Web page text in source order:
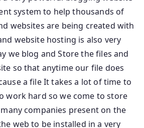
system to help thousands of
websites are being created with
website hosting is also very
we blog and Store the files and
so that anytime our file does
a file It takes a lot of time to
work hard so we come to store
companies present on the
web to be installed in a very